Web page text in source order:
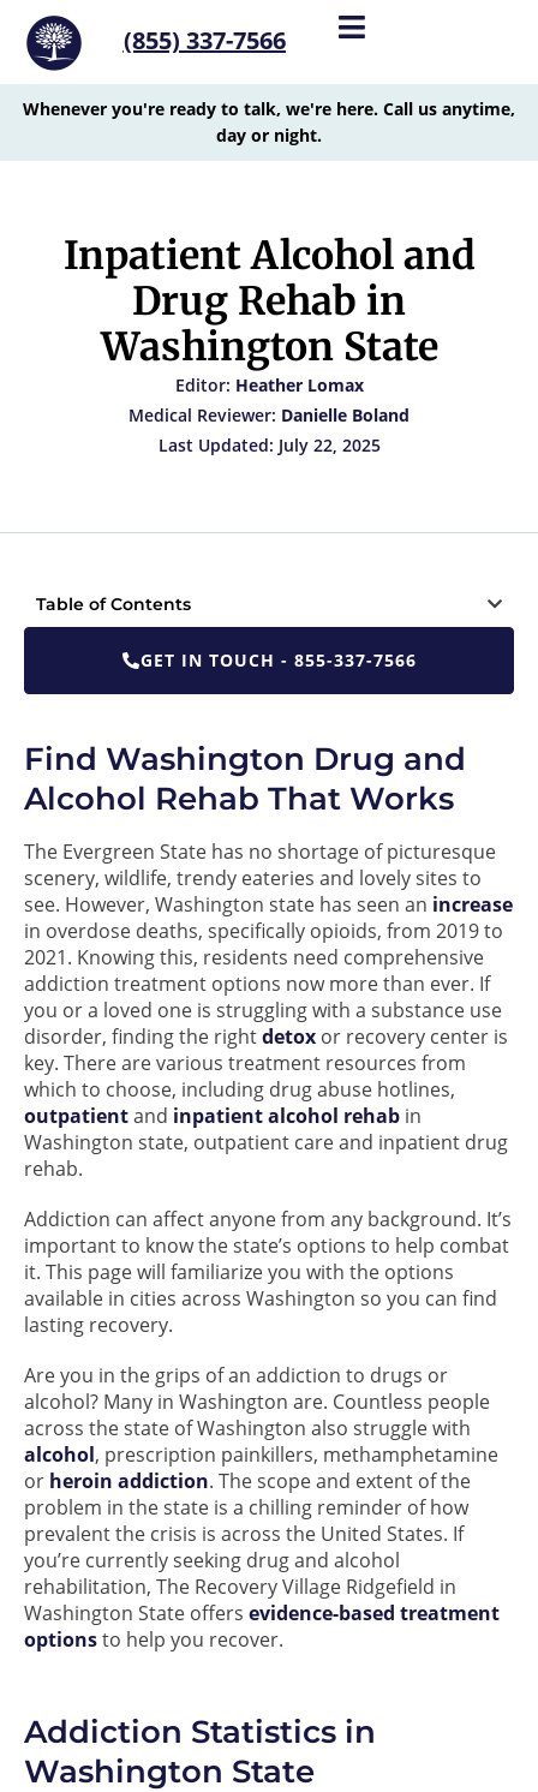
(855) 337-7566
Whenever you're ready to talk, we're here. Call us anytime,
day or night.
Inpatient Alcohol and
Drug Rehab in
Washington State
Editor: Heather Lomax
Medical Reviewer: Danielle Boland
Last Updated: July 22, 2025
Table of Contents
GET IN TOUCH - 855-337-7566
Find Washington Drug and
Alcohol Rehab That Works
The Evergreen State has no shortage of picturesque
scenery, wildlife, trendy eateries and lovely sites to
see. However, Washington state has seen an increase
in overdose deaths, specifically opioids, from 2019 to
2021. Knowing this, residents need comprehensive
addiction treatment options now more than ever. If
you or a loved one is struggling with a substance use
disorder, finding the rightdetox or recovery center is
key. There are various treatment resources from
which to choose, including drug abuse hotlines,
outpatientand inpatient alcohol rehab in
Washington state, outpatient care and inpatient drug
rehab.
Addiction can affect anyone from any background. It’s
important to know the state’s options to help combat
it. This page will familiarize you with the options
available in cities across Washington so you can find
lasting recovery.
Are you in the grips of an addiction to drugs or
alcohol? Many in Washington are. Countless people
across the state of Washington also struggle with
alcohol, prescription painkillers, methamphetamine
or heroin addiction. The scope and extent of the
problem in the state is a chilling reminder of how
prevalent the crisis is across the United States. If
you’re currently seeking drug and alcohol
rehabilitation, The Recovery Village Ridgefield in
Washington State offers evidence-based treatment
optionsto help you recover.
Addiction Statistics in
Washington State